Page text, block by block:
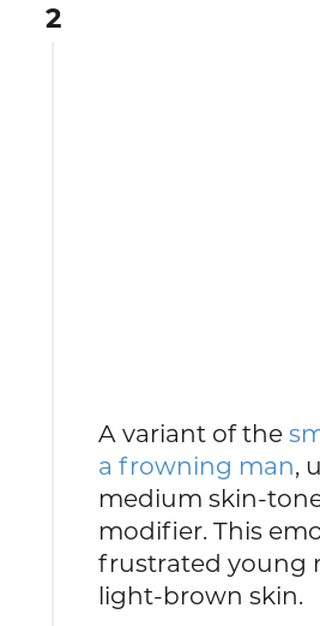
2
A variant of the
a frowning man,
medium skin-
modifier. This
frustrated young
light-brown skin.